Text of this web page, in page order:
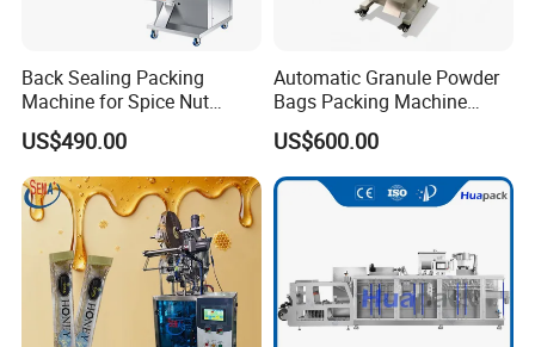
Powder
Requirement
220V/ 3.8KW/
50/60Hz
220V/ 4.75KW/
50/60Hz
Gas
n
Packing Dim
ension(mm)
1306(L)*1059(W)*19
2025(H)
Gross Weigh
t
550kg 600kg
Back Sealing Packing
Machine for Spice Nut
Coffee and Seasoning
Powder
US$490.00
Automatic Granule Powder
Bags Packing Machine
Sauce Paste Liquid Filling
Machine Vertical Sugar Salt
Tea Premade Bag Nuts Rice
Grains Packing Packaging
US$600.00